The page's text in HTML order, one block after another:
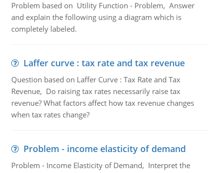
Problem based on Utility Function - Problem, Answer
and explain the following using a diagram which is
completely labeled.
Laffer curve : tax rate and tax revenue
Question based on Laffer Curve : Tax Rate and Tax
Revenue, Do raising tax rates necessarily raise tax
revenue? What factors affect how tax revenue changes
when tax rates change?
Problem - income elasticity of demand
Problem - Income Elasticity of Demand, Interpret the